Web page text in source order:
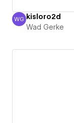
Wad Gerke
WG kisloro2d
Wad Gerke